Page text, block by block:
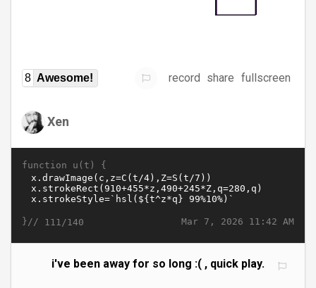
8 Awesome! record share fullscreen
Xen
function u(t) {
Mar 7, 2026 11:42 AM
}// 111/140
i've been away for so long :( , quick play.